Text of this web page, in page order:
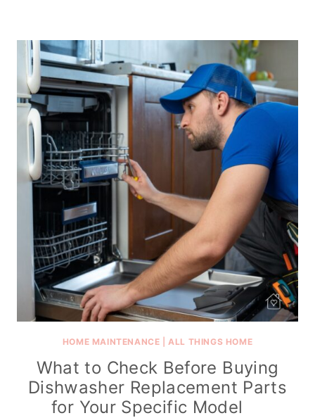
HOME MAINTENANCE |ALL THINGS HOME
What to Check Before Buying
Dishwasher Replacement Parts
for Your Specific Model